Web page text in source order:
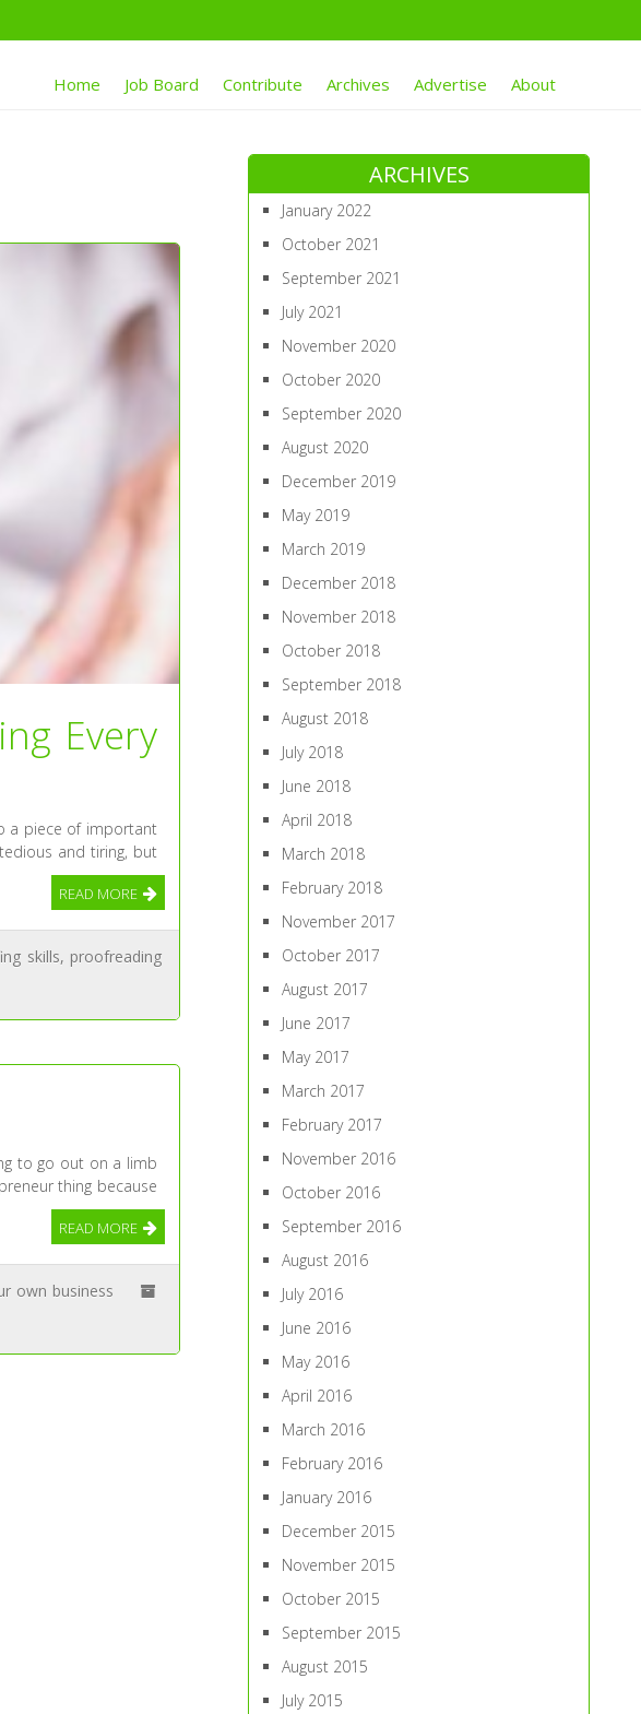
Home Job Board Contribute Archives Advertise About
Every
a piece of important
and tiring, but
READ MORE
skills, proofreading
to go out on a limb
thing because
READ MORE
own business
ARCHIVES
January 2022
October 2021
September 2021
July 2021
November 2020
October 2020
September 2020
August 2020
December 2019
May 2019
March 2019
December 2018
November 2018
October 2018
September 2018
August 2018
July 2018
June 2018
April 2018
March 2018
February 2018
November 2017
October 2017
August 2017
June 2017
May 2017
March 2017
February 2017
November 2016
October 2016
September 2016
August 2016
July 2016
June 2016
May 2016
April 2016
March 2016
February 2016
January 2016
December 2015
November 2015
October 2015
September 2015
August 2015
July 2015